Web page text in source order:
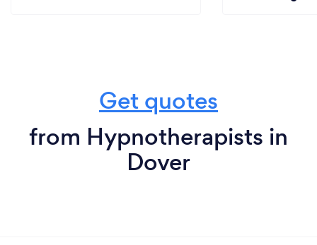
Get quotes
from Hypnotherapists in
Dover